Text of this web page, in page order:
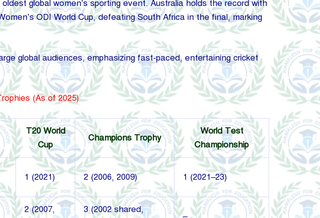
global women’s sporting event. Australia holds the record with
ODI World Cup, defeating South Africa in the final, marking
global audiences, emphasizing fast-paced, entertaining cricket
(As of 2025)
T20 World
Cup
Champions Trophy
World Test
Championship
1 (2021) 2 (2006, 2009) 1 (2021–23)
2 (2007,
3 (2002 shared,